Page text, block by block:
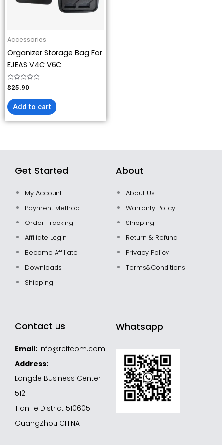
Accessories
Organizer Storage Bag For
EJEAS V4C V6C
Rated
0
out
of
5
$25.90
Add to cart
Get Started
My Account
Payment Method
Order Tracking
Affiliate Login
Become Affiliate
Downloads
Shipping
About
About Us
Warranty Policy
Shipping
Return & Refund
Privacy Policy
Terms&Conditions
Contact us
Email: info@reffcom.com
Address:
Longde Business Center
512
TianHe District 510605
GuangZhou CHINA
Whatsapp